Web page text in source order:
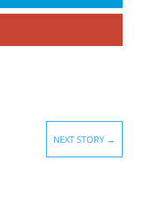
NEXT STORY →